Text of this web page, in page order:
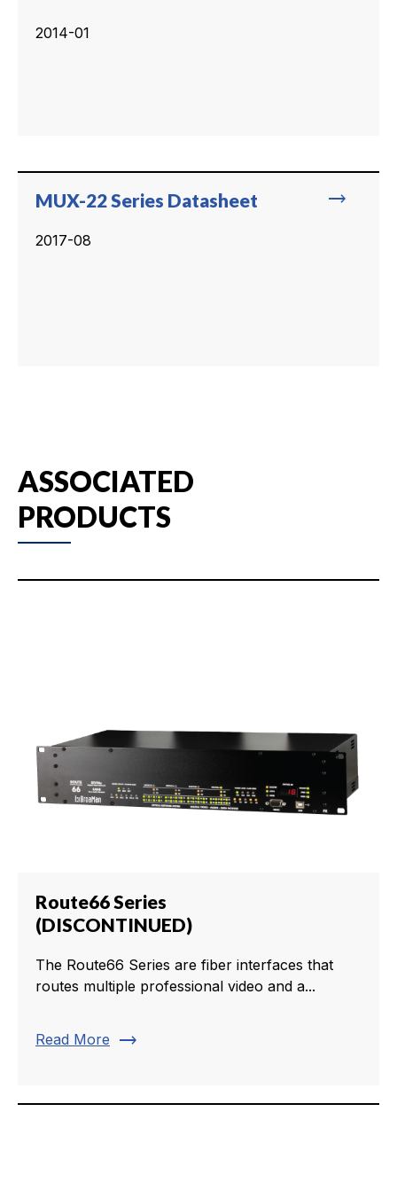
2014-01
trending_flat
MUX-22 Series Datasheet
2017-08
ASSOCIATED
PRODUCTS
Route66 Series
(DISCONTINUED)
The Route66 Series are fiber interfaces that
routes multiple professional video and a...
Read More trending_flat